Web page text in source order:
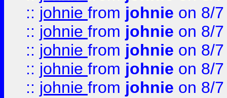
:: johnie from johnie on 8/
:: johnie from johnie on 8/
:: johnie from johnie on 8/
:: johnie from johnie on 8/
:: johnie from johnie on 8/